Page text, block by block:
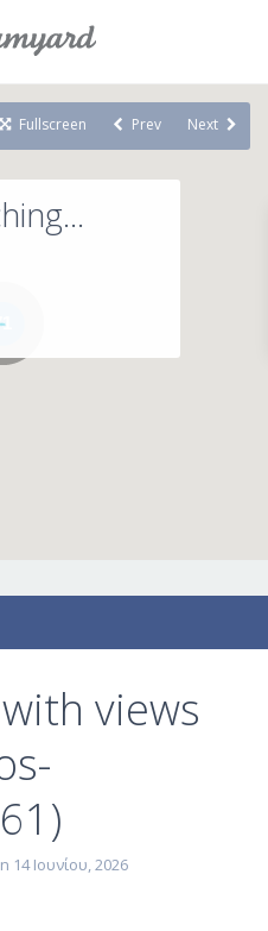
Fullscreen Prev Next
views
Ιουνίου, 2026